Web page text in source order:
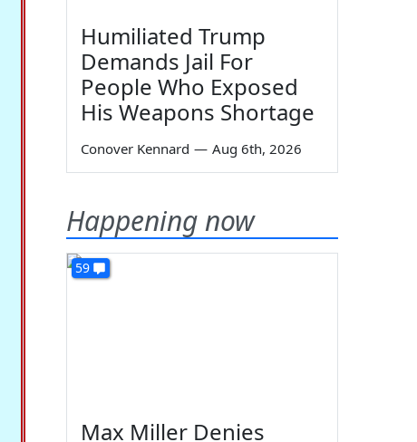
Humiliated Trump
Demands Jail For
People Who Exposed
His Weapons Shortage
Conover Kennard — Aug 6th, 2026
Happening now
59
Max Miller Denies